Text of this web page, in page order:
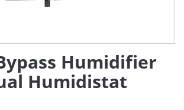
Humidifier
Humidistat